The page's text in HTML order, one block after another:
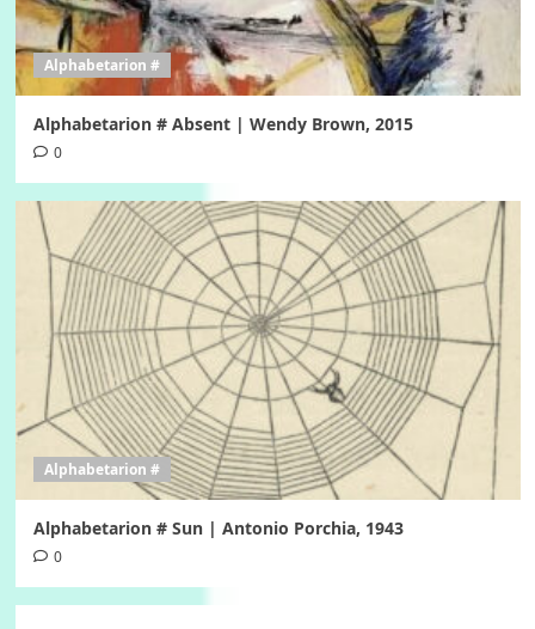
Alphabetarion #
Alphabetarion # Absent | Wendy Brown, 2015
0
Alphabetarion #
Alphabetarion # Sun | Antonio Porchia, 1943
0